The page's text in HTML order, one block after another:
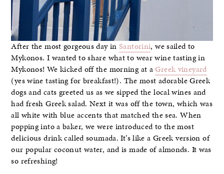
After the most gorgeous day in Santorini, we sailed to
Mykonos. I wanted to share what to wear wine tasting in
Mykonos! We kicked off the morning at aGreek vineyard
(yes wine tasting for breakfast!). The most adorable Greek
dogs and cats greeted us as we sipped the local wines and
had fresh Greek salad. Next it was off the town, which was
all white with blue accents that matched the sea. When
popping into a baker, we were introduced to the most
delicious drink called soumada. It’s like a Greek version of
our popular coconut water, and is made of almonds. It was
so refreshing!